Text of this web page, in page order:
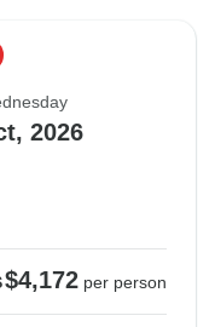
2026
$4,172 per person